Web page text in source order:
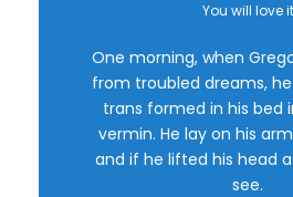
You will love it
One morning, when
from troubled dreams,
trans formed in his bed
vermin. He lay on his
and if he lifted his head
see.
This
This is my last